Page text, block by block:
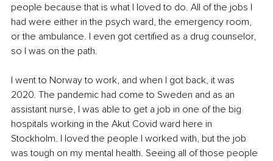
people because that is what I loved to do. All of the jobs I
had were either in the psych ward, the emergency room,
or the ambulance. I even got certified as a drug counselor,
so I was on the path.
I went to Norway to work, and when I got back, it was
2020. The pandemic had come to Sweden and as an
assistant nurse, I was able to get a job in one of the big
hospitals working in the Akut Covid ward here in
Stockholm. I loved the people I worked with, but the job
was tough on my mental health. Seeing all of those people